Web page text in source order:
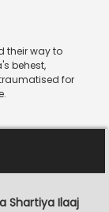
their way to
behest,
for
Shartiya Ilaaj